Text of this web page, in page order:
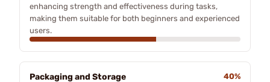
enhancing strength and effectiveness during tasks,
making them suitable for both beginners and experienced
users.
Packaging and Storage
40%